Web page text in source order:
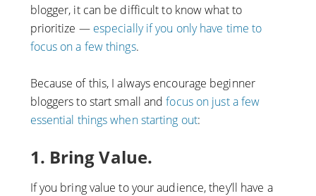
blogger, it can be difficult to know what to
prioritize — especially if you only have time to
focus on a few things.
Because of this, I always encourage beginner
bloggers to start small andfocus on just a few
essential things when starting out:
1. Bring Value.
If you bring value to your audience, they’ll have a